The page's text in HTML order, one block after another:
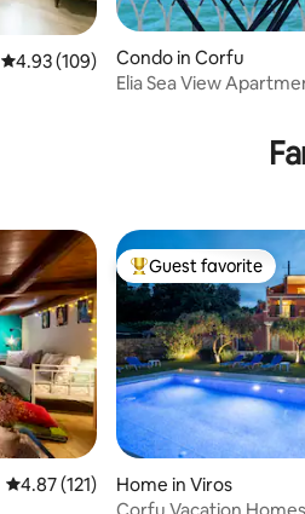
4.93 out of 5 average rating, 109
4.93 (109)
Condo in Corfu
Elia Sea View
4.87 out of 5 average rating, 121
4.87 (121)
Top guest favorite
Guest favorite
Home in Viros